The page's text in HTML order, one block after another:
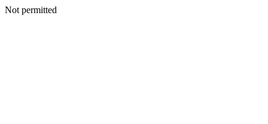
Not permitted